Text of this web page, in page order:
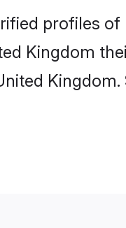
profiles
Kingdom